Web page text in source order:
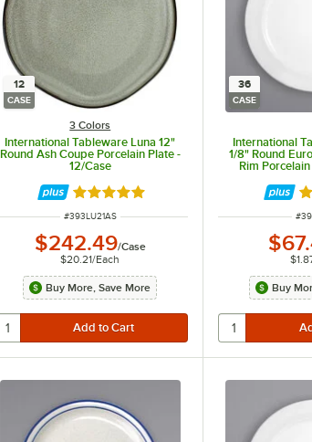
12
CASE
3 Colors
International Tableware Luna 12"
Round Ash Coupe Porcelain Plate -
12/Case
Rated 5 out of 5 stars
ITEM NUMBER
#393LU21AS
$242.49/Case
$20.21/Each
Buy More, Save More
36
CASE
International
1/8" Round
Rim
#
Buy